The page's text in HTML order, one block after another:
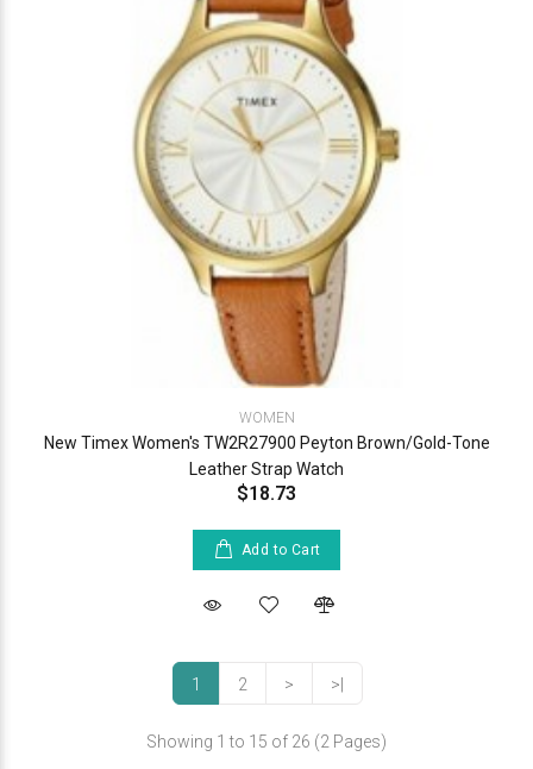
WOMEN
New Timex Women's TW2R27900 Peyton Brown/Gold-Tone
Leather Strap Watch
$18.73
Add to Cart
1 2 > >|
Showing 1 to 15 of 26 (2 Pages)